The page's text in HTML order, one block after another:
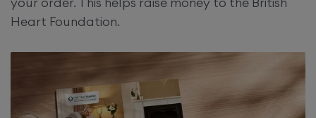
Heart Foundation.